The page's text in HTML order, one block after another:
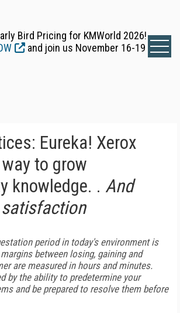
Bird Pricing for KMWorld 2026!
and join us November 16-19
Eureka! Xerox
to grow
knowledge. . And
period in today's environment is
between losing, gaining and
are measured in hours and minutes.
by the ability to predetermine your
and be prepared to resolve them before